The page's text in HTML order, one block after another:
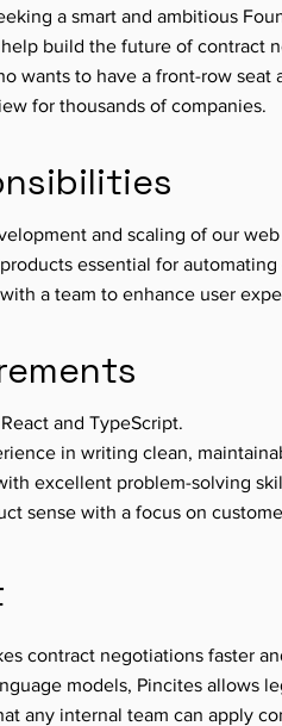
a smart and ambitious
build the future of contract
wants to have a front-row seat
for thousands of companies.
and scaling of our
essential for
a team to enhance user
and TypeScript.
in writing clean,
excellent problem-solving
sense with a focus on
contract negotiations faster
models, Pincites allows
any internal team can apply